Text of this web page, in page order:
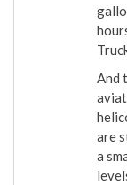
And
are
a